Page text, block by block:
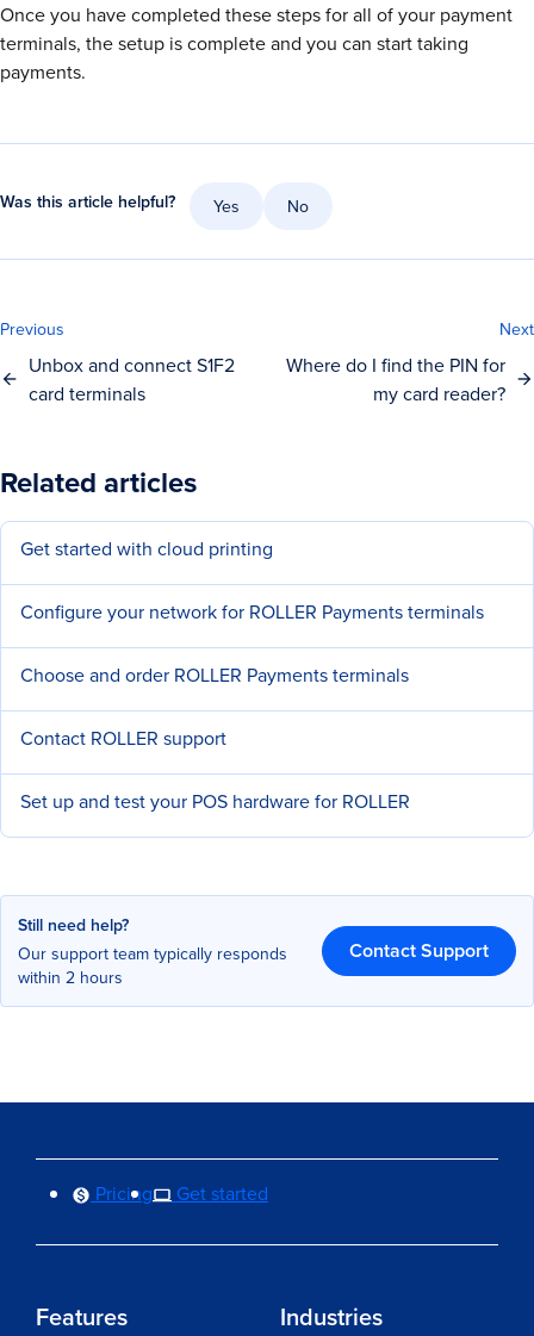
Once you have completed these steps for all of your payment
terminals, the setup is complete and you can start taking
payments.
Was this article helpful? Yes No
Previous
Unbox and connect S1F2
card terminals
Next
Where do I find the PIN for
my card reader?
Related articles
Get started with cloud printing
Configure your network for ROLLER Payments terminals
Choose and order ROLLER Payments terminals
Contact ROLLER support
Set up and test your POS hardware for ROLLER
Still need help?
Our support team typically responds
within 2 hours
Contact Support
Pricing Get started
Features Industries